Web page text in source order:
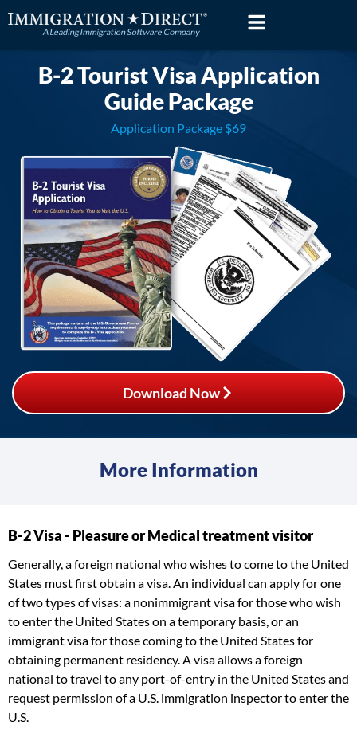
to
B-2 Tourist Visa Application
Guide Package
Application Package $69
Download Now
More Information
B-2 Visa - Pleasure or Medical treatment visitor
Generally, a foreign national who wishes to come to the United
States must first obtain a visa. An individual can apply for one
of two types of visas: a nonimmigrant visa for those who wish
to enter the United States on a temporary basis, or an
immigrant visa for those coming to the United States for
obtaining permanent residency. A visa allows a foreign
national to travel to any port-of-entry in the United States and
request permission of a U.S. immigration inspector to enter the
U.S.